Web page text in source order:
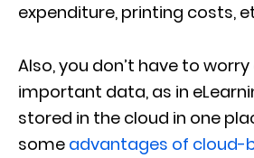
expenditure, printing costs,
Also, you don’t have to
important data, as in
stored in the cloud in one
some advantages of cloud-